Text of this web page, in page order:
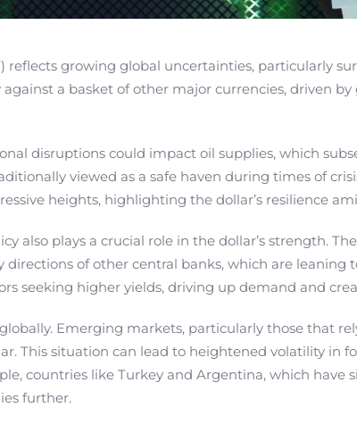
reflects growing global uncertainties, particularly
a basket of other major currencies, driven
disruptions could impact oil supplies, which
viewed as a safe haven during times of
heights, highlighting the dollar’s resilience
also plays a crucial role in the dollar’s strength.
of other central banks, which are
seeking higher yields, driving up demand and
Emerging markets, particularly those that
This situation can lead to heightened volatility
countries like Turkey and Argentina, which
further.